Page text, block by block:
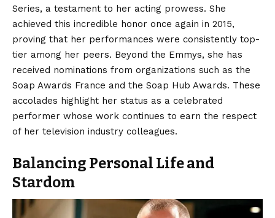
Series, a testament to her acting prowess. She
achieved this incredible honor once again in 2015,
proving that her performances were consistently top-
tier among her peers. Beyond the Emmys, she has
received nominations from organizations such as the
Soap Awards France and the Soap Hub Awards. These
accolades highlight her status as a celebrated
performer whose work continues to earn the respect
of her television industry colleagues.
Balancing Personal Life and
Stardom